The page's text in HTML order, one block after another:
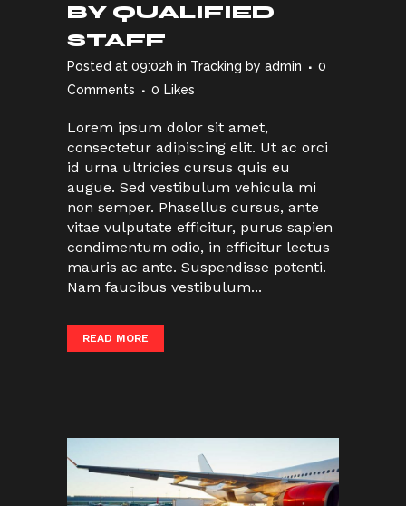
BY QUALIFIED
STAFF
Posted at 09:02h in Tracking by admin
0
Comments
0 Likes
Lorem ipsum dolor sit amet,
consectetur adipiscing elit. Ut ac orci
id urna ultricies cursus quis eu
augue. Sed vestibulum vehicula mi
non semper. Phasellus cursus, ante
vitae vulputate efficitur, purus sapien
condimentum odio, in efficitur lectus
mauris ac ante. Suspendisse potenti.
Nam faucibus vestibulum...
READ MORE